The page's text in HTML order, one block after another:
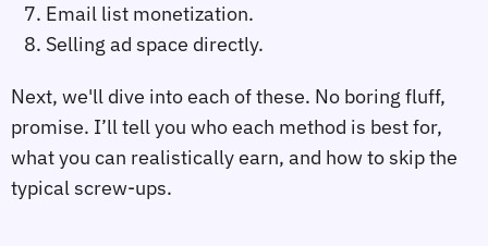
Email list monetization.
Selling ad space directly.
Next, we'll dive into each of these. No boring fluff,
promise. I’ll tell you who each method is best for,
what you can realistically earn, and how to skip the
typical screw-ups.